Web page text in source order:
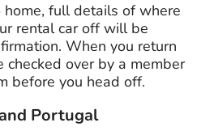
full details of where
rental car off will be
When you return
over by a member
before you head off.
Portugal